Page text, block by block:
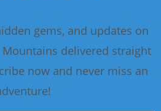
gems, and updates on
delivered straight
now and never miss an